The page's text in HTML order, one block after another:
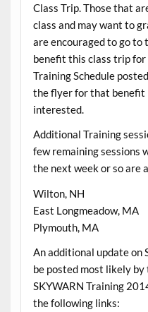
Class Trip. Those that
class and may want to
are encouraged to go to
benefit this class trip for
Training Schedule
the flyer for that benefit
interested.
Additional Training
few remaining sessions
the next week or so are
Wilton, NH
East Longmeadow, MA
Plymouth, MA
An additional update on
be posted most likely by
SKYWARN Training
the following links: